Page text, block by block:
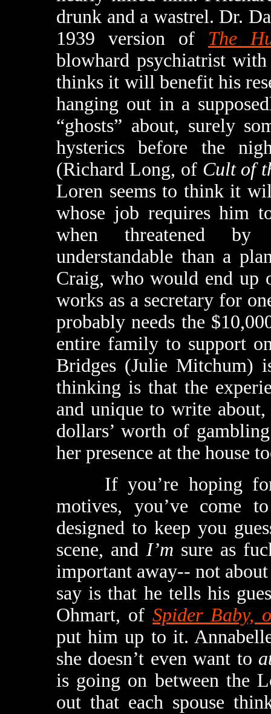
drunk and a wastrel. Dr.
1939 version of The
blowhard psychiatrist
thinks it will benefit his
hanging out in a
“ghosts” about, surely
hysterics before the
(Richard Long, of Cult of
Loren seems to think it
whose job requires
when threatened by
understandable than a
Craig, who would end up
works as a secretary for
probably needs the
entire family to support
Bridges (Julie Mitchum)
thinking is that the
and unique to write
dollars’ worth of
her presence at the house
If you’re hoping for
motives, you’ve come
designed to keep you
scene, and I’m sure as
important away-- not
say is that he tells his
Ohmart, ofSpider Baby,
put him up to it.
she doesn’t even want to
is going on between the
out that each spouse